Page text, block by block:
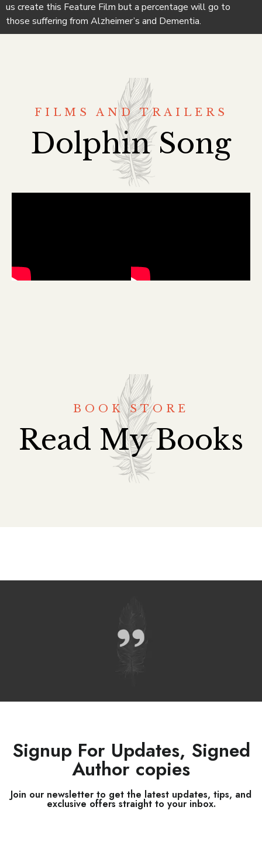
us create this Feature Film but a percentage will go to
those suffering from Alzheimer’s and Dementia.
FILMS AND TRAILERS
Dolphin Song
BOOK STORE
Read My Books
Signup For Updates, Signed
Author copies
Join our newsletter to get the latest updates, tips, and
exclusive offers straight to your inbox.